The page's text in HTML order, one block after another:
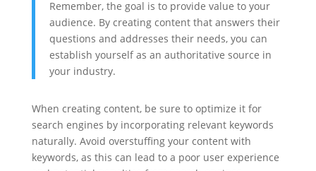
Remember, the goal is to provide value to your
audience. By creating content that answers their
questions and addresses their needs, you can
establish yourself as an authoritative source in
your industry.
When creating content, be sure to optimize it for
search engines by incorporating relevant keywords
naturally. Avoid overstuffing your content with
keywords, as this can lead to a poor user experience